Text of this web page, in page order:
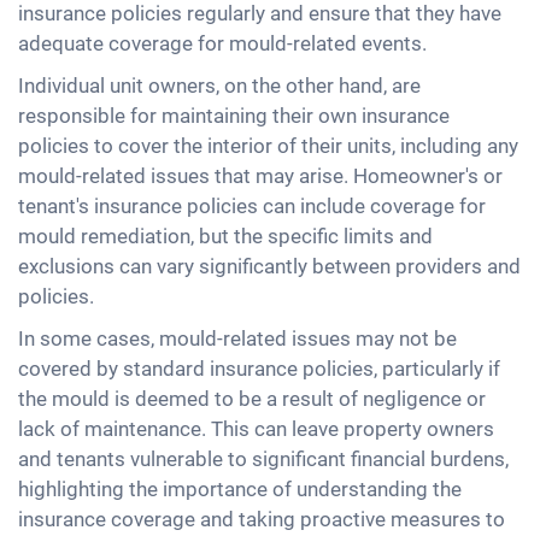
insurance policies regularly and ensure that they have
adequate coverage for mould-related events.
Individual unit owners, on the other hand, are
responsible for maintaining their own insurance
policies to cover the interior of their units, including any
mould-related issues that may arise. Homeowner's or
tenant's insurance policies can include coverage for
mould remediation, but the specific limits and
exclusions can vary significantly between providers and
policies.
In some cases, mould-related issues may not be
covered by standard insurance policies, particularly if
the mould is deemed to be a result of negligence or
lack of maintenance. This can leave property owners
and tenants vulnerable to significant financial burdens,
highlighting the importance of understanding the
insurance coverage and taking proactive measures to